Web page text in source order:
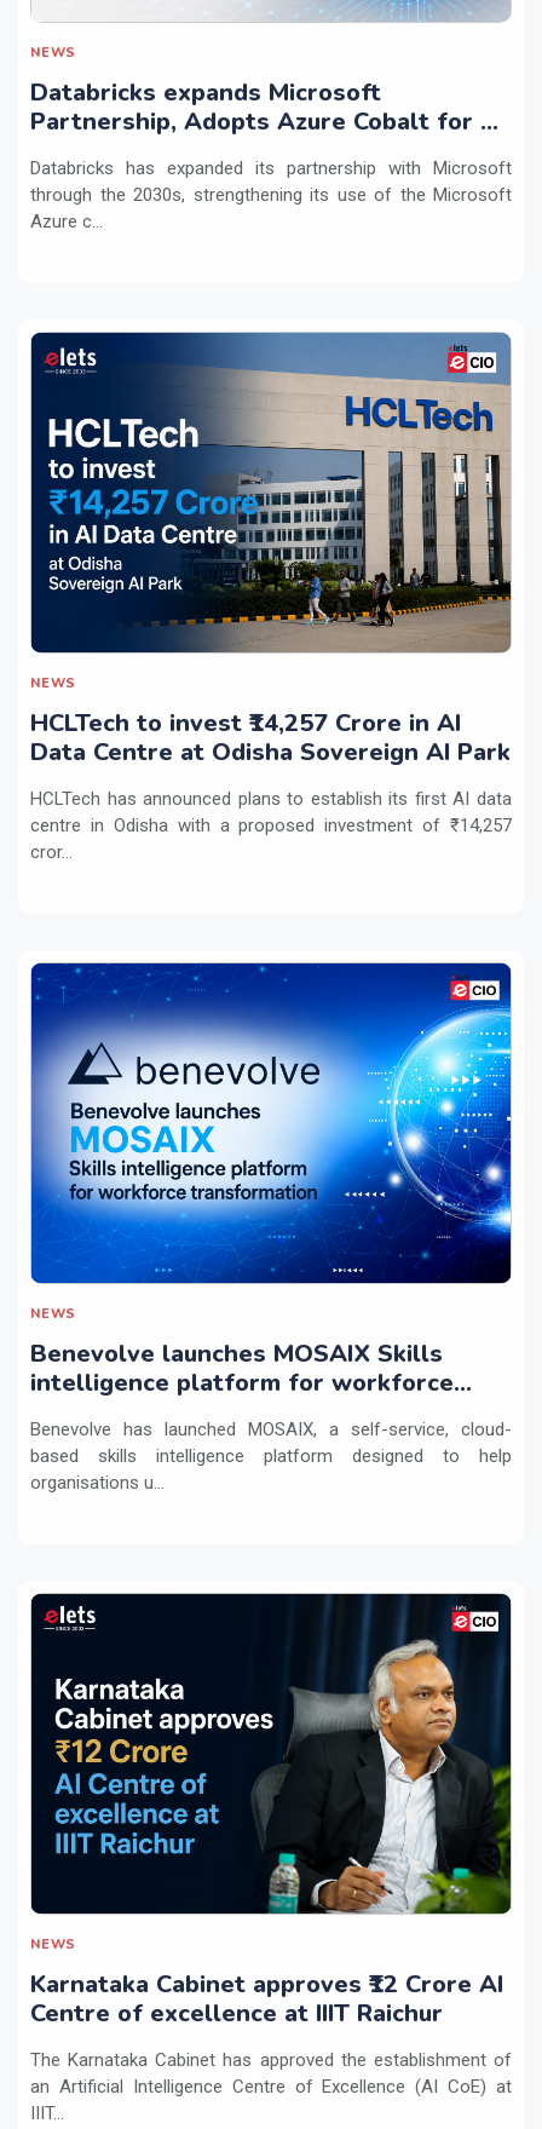
NEWS
Databricks expands Microsoft
Partnership, Adopts Azure Cobalt for AI
Databricks has expanded its partnership with Microsoft
through the 2030s, strengthening its use of the Microsoft
Azure c...
NEWS
HCLTech to invest ₹14,257 Crore in AI
Data Centre at Odisha Sovereign AI Park
HCLTech has announced plans to establish its first AI data
centre in Odisha with a proposed investment of ₹14,257
cror...
NEWS
Benevolve launches MOSAIX Skills
intelligence platform for workforce
Benevolve has launched MOSAIX, a self-service, cloud-
based skills intelligence platform designed to help
organisations u...
NEWS
Karnataka Cabinet approves ₹12 Crore AI
Centre of excellence at IIIT Raichur
The Karnataka Cabinet has approved the establishment of
an Artificial Intelligence Centre of Excellence (AI CoE) at
IIIT...